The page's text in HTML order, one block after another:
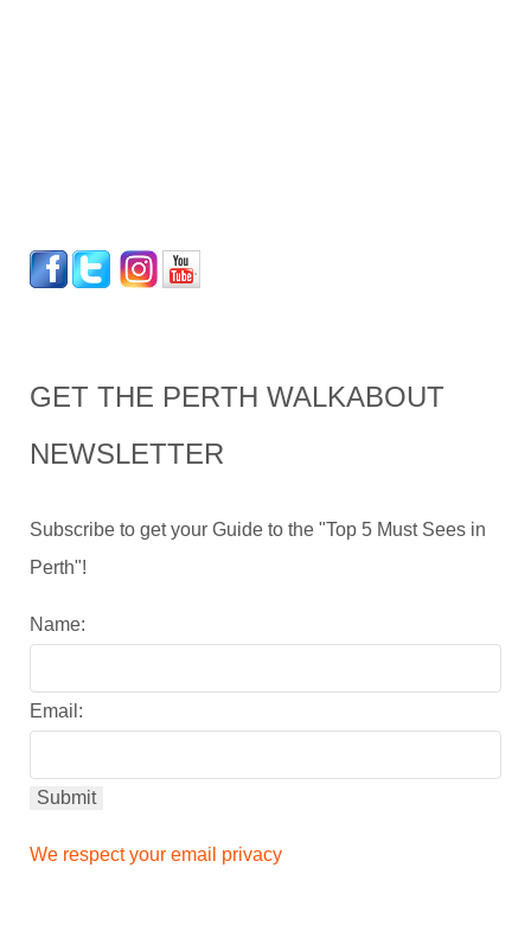
GET THE PERTH WALKABOUT
NEWSLETTER
Subscribe to get your Guide to the "Top 5 Must Sees in
Perth"!
Name:
Email:
We respect your email privacy